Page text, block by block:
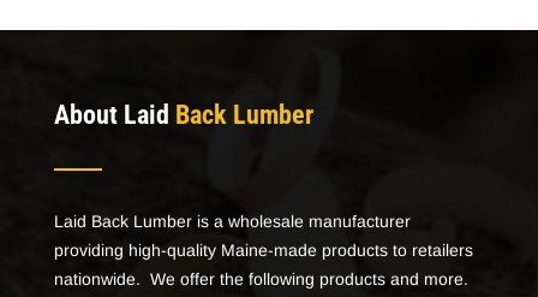
About Laid Back Lumber
Laid Back Lumber is a wholesale manufacturer
providing high-quality Maine-made products to retailers
nationwide. We offer the following products and more.